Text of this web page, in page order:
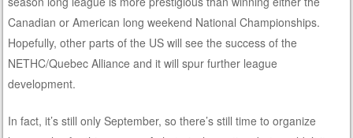
Canadian or American long weekend National Championships.
Hopefully, other parts of the US will see the success of the
NETHC/Quebec Alliance and it will spur further league
development.
In fact, it’s still only September, so there’s still time to organize